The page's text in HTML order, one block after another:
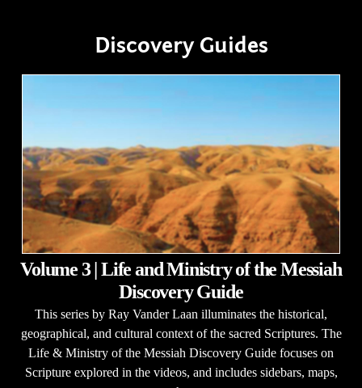
Discovery Guides
Volume 3 | Life and Ministry of the Messiah
Discovery Guide
This series by Ray Vander Laan illuminates the historical,
geographical, and cultural context of the sacred Scriptures. The
Life & Ministry of the Messiah Discovery Guide focuses on
Scripture explored in the videos, and includes sidebars, maps,